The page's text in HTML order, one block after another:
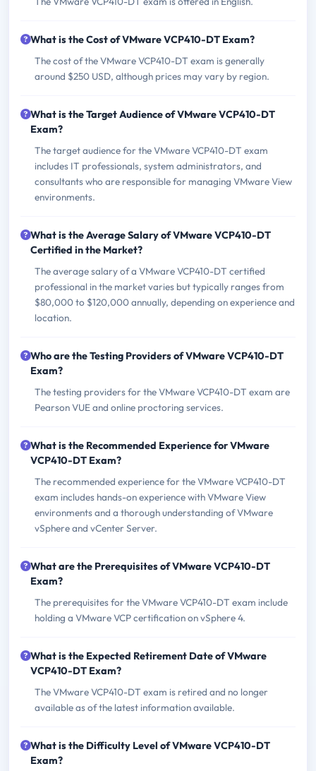
What is the Cost of VMware VCP410-DT Exam?
The cost of the VMware VCP410-DT exam is generally
around $250 USD, although prices may vary by region.
What is the Target Audience of VMware VCP410-DT
Exam?
The target audience for the VMware VCP410-DT exam
includes IT professionals, system administrators, and
consultants who are responsible for managing VMware View
environments.
What is the Average Salary of VMware VCP410-DT
Certified in the Market?
The average salary of a VMware VCP410-DT certified
professional in the market varies but typically ranges from
$80,000 to $120,000 annually, depending on experience and
location.
Who are the Testing Providers of VMware VCP410-DT
Exam?
The testing providers for the VMware VCP410-DT exam are
Pearson VUE and online proctoring services.
What is the Recommended Experience for VMware
VCP410-DT Exam?
The recommended experience for the VMware VCP410-DT
exam includes hands-on experience with VMware View
environments and a thorough understanding of VMware
vSphere and vCenter Server.
What are the Prerequisites of VMware VCP410-DT
Exam?
The prerequisites for the VMware VCP410-DT exam include
holding a VMware VCP certification on vSphere 4.
What is the Expected Retirement Date of VMware
VCP410-DT Exam?
The VMware VCP410-DT exam is retired and no longer
available as of the latest information available.
What is the Difficulty Level of VMware VCP410-DT
Exam?